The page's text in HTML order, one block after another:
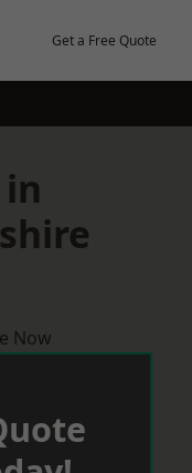
Get a Free Quote
in
Now